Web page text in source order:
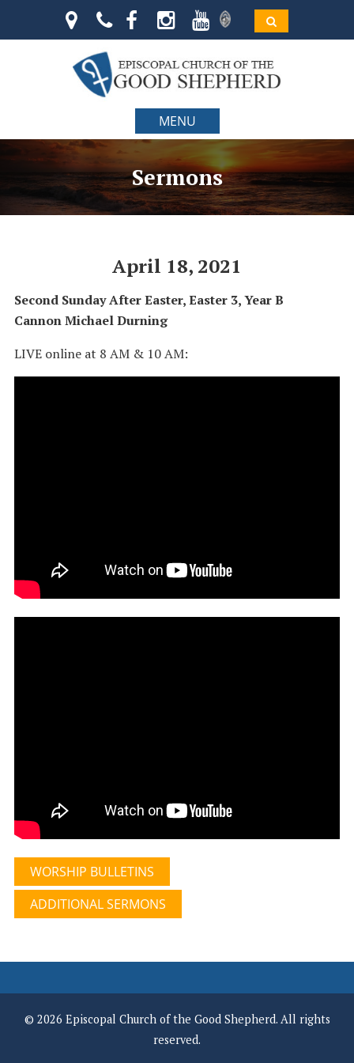
MENU
Sermons
April 18, 2021
Second Sunday After Easter, Easter 3, Year B
Cannon Michael Durning
LIVE online at 8 AM & 10 AM:
WORSHIP BULLETINS
ADDITIONAL SERMONS
© 2026 Episcopal Church of the Good Shepherd. All rights
reserved.